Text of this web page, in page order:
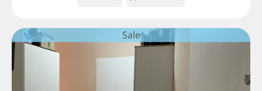
Sale